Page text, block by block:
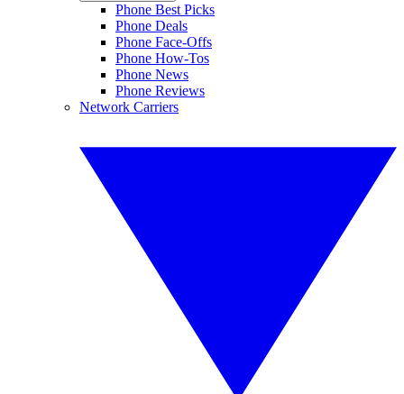
Phone Best Picks
Phone Deals
Phone Face-Offs
Phone How-Tos
Phone News
Phone Reviews
Network Carriers